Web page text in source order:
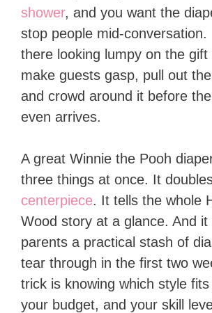
shower, and you want the
stop people mid-conversation.
there looking lumpy on the
make guests gasp, pull out
and crowd around it before
even arrives.
A great Winnie the Pooh
three things at once. It
centerpiece. It tells the whole
Wood story at a glance. And it
parents a practical stash of
tear through in the first two
trick is knowing which style
your budget, and your skill